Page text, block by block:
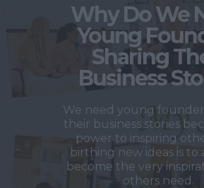
Why Do We
Young
Sharing
Business
We need young
their business stories
power to inspiring
birthing new ideas is to
become the very
others need.